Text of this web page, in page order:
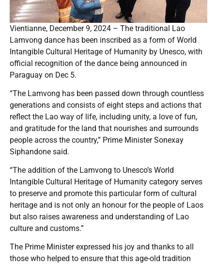
Vientianne, December 9, 2024 – The traditional Lao
Lamvong dance has been inscribed as a form of World
Intangible Cultural Heritage of Humanity by Unesco, with
official recognition of the dance being announced in
Paraguay on Dec 5.
“The Lamvong has been passed down through countless
generations and consists of eight steps and actions that
reflect the Lao way of life, including unity, a love of fun,
and gratitude for the land that nourishes and surrounds
people across the country,” Prime Minister Sonexay
Siphandone said.
“The addition of the Lamvong to Unesco’s World
Intangible Cultural Heritage of Humanity category serves
to preserve and promote this particular form of cultural
heritage and is not only an honour for the people of Laos
but also raises awareness and understanding of Lao
culture and customs.”
The Prime Minister expressed his joy and thanks to all
those who helped to ensure that this age-old tradition